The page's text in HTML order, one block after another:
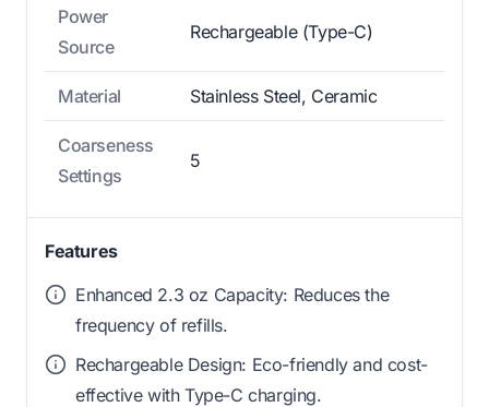
Power
Source
Rechargeable (Type-C)
Material Stainless Steel, Ceramic
Coarseness
Settings
5
Features
Enhanced 2.3 oz Capacity: Reduces the
frequency of refills.
Rechargeable Design: Eco-friendly and cost-
effective with Type-C charging.